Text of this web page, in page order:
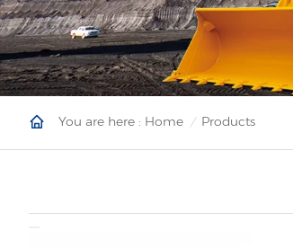
You are here : Home Products